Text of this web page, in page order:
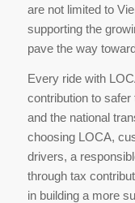
are not limited to
supporting the
pave the way
Every ride with
contribution to
and the national
choosing LOCA,
drivers, a
through tax
in building a more